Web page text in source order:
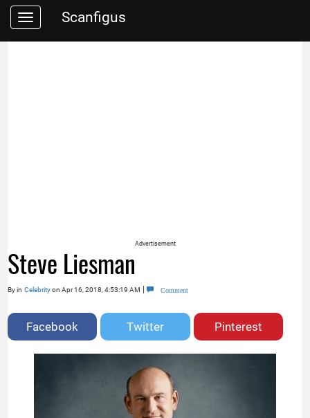
Toggle Scanfigus
Advertisement
Steve Liesman
Byin Celebrityon Apr 16, 2018, 4:53:19 AM | Comment
Facebook Twitter Pinterest